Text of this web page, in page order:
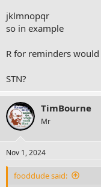
jklmnopqr
so in example
R for reminders
STN?
TimBourne
Mr
Nov 1, 2024
fooddude said: